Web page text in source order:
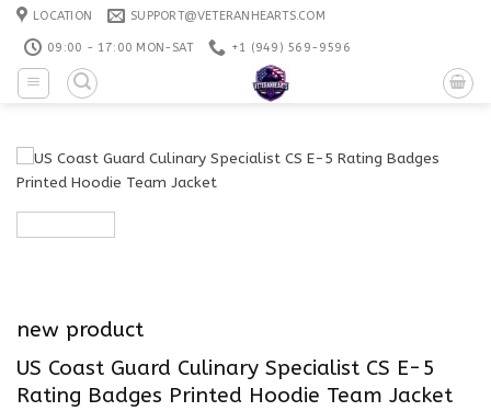
Skip
content
LOCATION SUPPORT@VETERANHEARTS.COM
09:00 - 17:00 MON-SAT +1 ‪(949) 569-9596
new product
US Coast Guard Culinary Specialist CS E-5
Rating Badges Printed Hoodie Team Jacket